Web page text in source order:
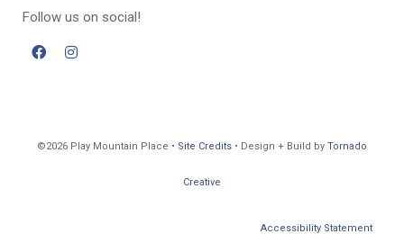
Follow us on social!
©2026 Play Mountain Place • Site Credits • Design + Build by Tornado
Creative
Accessibility Statement